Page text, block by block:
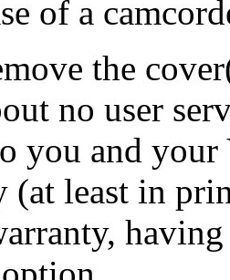
of a
the
no user
you and
(at least in